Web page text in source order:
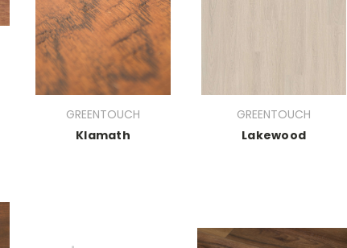
GREENTOUCH
Klamath
GREENTOUCH
Lakewood